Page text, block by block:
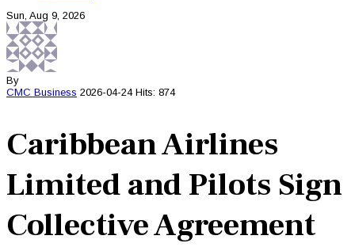
Sun, Aug 9, 2026
By
CMC Business 2026-04-24 Hits: 874
Caribbean Airlines
Limited and Pilots Sign
Collective Agreement